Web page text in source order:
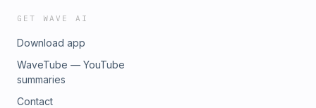
GET WAVE AI
Download app
WaveTube — YouTube
summaries
Contact